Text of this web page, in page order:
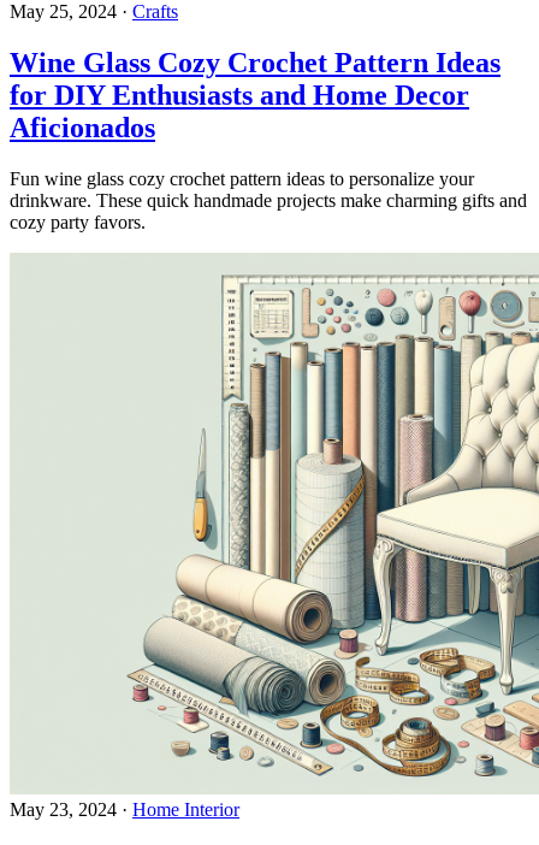
May 25, 2024 · Crafts
Wine Glass Cozy Crochet Pattern Ideas
for DIY Enthusiasts and Home Decor
Aficionados
Fun wine glass cozy crochet pattern ideas to personalize your
drinkware. These quick handmade projects make charming gifts and
cozy party favors.
May 23, 2024 · Home Interior